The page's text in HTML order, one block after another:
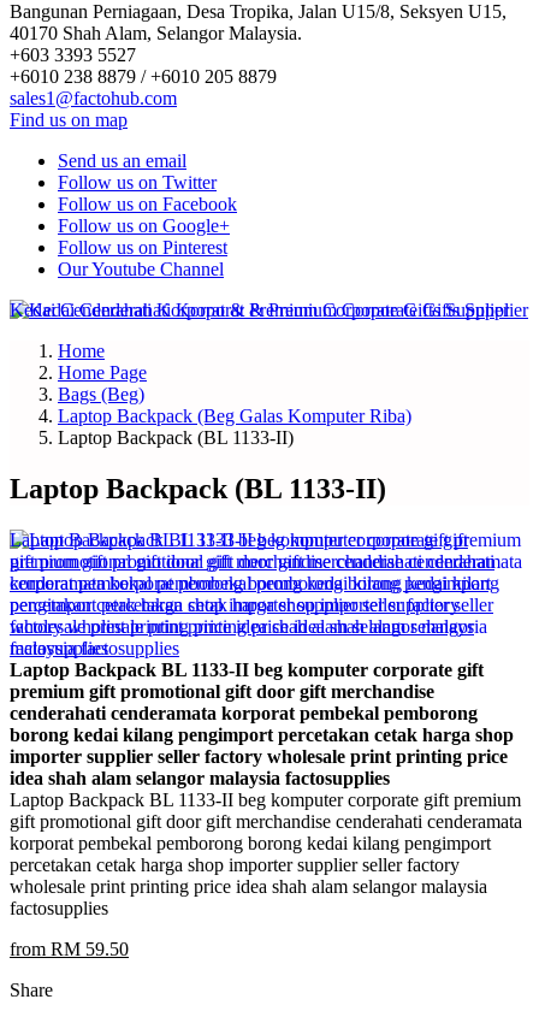
Bangunan Perniagaan, Desa Tropika, Jalan U15/8, Seksyen U15,
40170 Shah Alam, Selangor Malaysia.
+603 3393 5527
+6010 238 8879 / +6010 205 8879
sales1@factohub.com
Find us on map
Send us an email
Follow us on Twitter
Follow us on Facebook
Follow us on Google+
Follow us on Pinterest
Our Youtube Channel
Home
Home Page
Bags (Beg)
Laptop Backpack (Beg Galas Komputer Riba)
Laptop Backpack (BL 1133-II)
Laptop Backpack (BL 1133-II)
Laptop Backpack BL 1133-II beg komputer corporate gift
premium gift promotional gift door gift merchandise
cenderahati cenderamata korporat pembekal pemborong
borong kedai kilang pengimport percetakan cetak harga shop
importer supplier seller factory wholesale print printing price
idea shah alam selangor malaysia factosupplies
Laptop Backpack BL 1133-II beg komputer corporate gift premium
gift promotional gift door gift merchandise cenderahati cenderamata
korporat pembekal pemborong borong kedai kilang pengimport
percetakan cetak harga shop importer supplier seller factory
wholesale print printing price idea shah alam selangor malaysia
factosupplies
from RM 59.50
Share